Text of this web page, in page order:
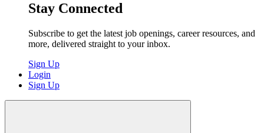
Stay Connected
Subscribe to get the latest job openings, career resources, and
more, delivered straight to your inbox.
Sign Up
Login
Sign Up